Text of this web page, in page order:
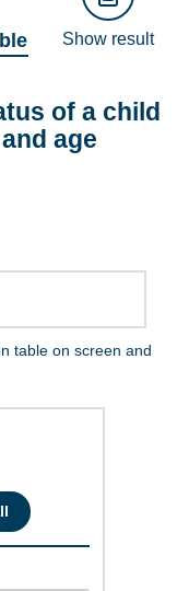
Show result
of a child
age
table on screen and